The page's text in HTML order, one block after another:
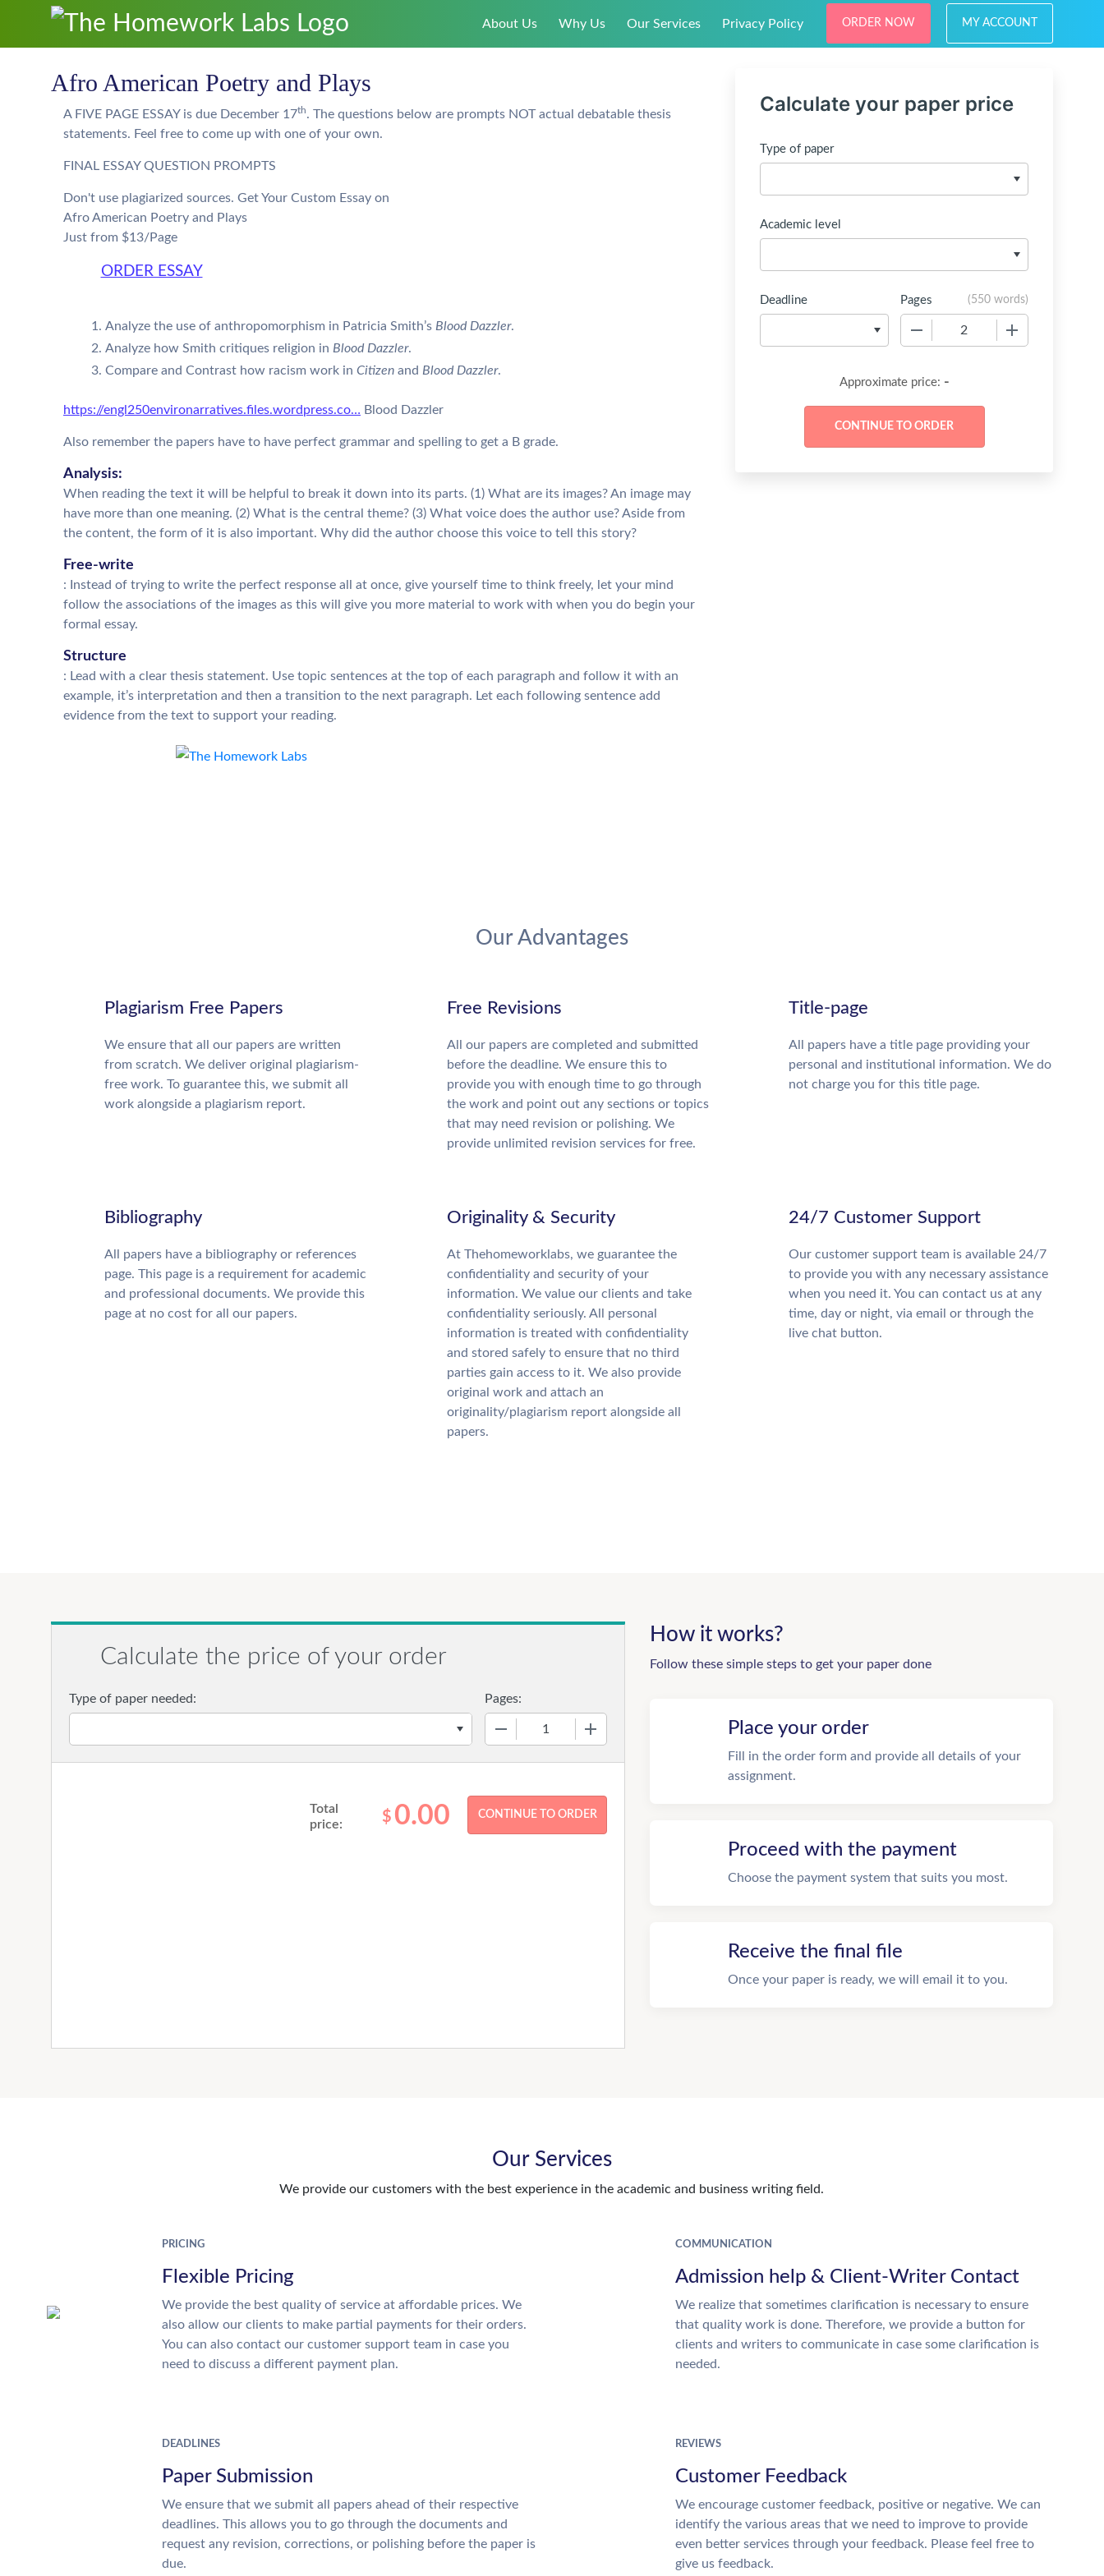
About Us Why Us Our Services Privacy Policy ORDER NOW MY ACCOUNT
Afro American Poetry and Plays
A FIVE PAGE ESSAY is due December 17th. The questions below are prompts NOT actual debatable thesis
statements. Feel free to come up with one of your own.
FINAL ESSAY QUESTION PROMPTS
Don't use plagiarized sources. Get Your Custom Essay on
Afro American Poetry and Plays
Just from $13/Page
ORDER ESSAY
Analyze the use of anthropomorphism in Patricia Smith’s Blood Dazzler.
Analyze how Smith critiques religion in Blood Dazzler.
Compare and Contrast how racism work in Citizen and Blood Dazzler.
https://engl250environarratives.files.wordpress.co… Blood Dazzler
Also remember the papers have to have perfect grammar and spelling to get a B grade.
Analysis:
When reading the text it will be helpful to break it down into its parts. (1) What are its images? An image may
have more than one meaning. (2) What is the central theme? (3) What voice does the author use? Aside from
the content, the form of it is also important. Why did the author choose this voice to tell this story?
Free-write
: Instead of trying to write the perfect response all at once, give yourself time to think freely, let your mind
follow the associations of the images as this will give you more material to work with when you do begin your
formal essay.
Structure
: Lead with a clear thesis statement. Use topic sentences at the top of each paragraph and follow it with an
example, it’s interpretation and then a transition to the next paragraph. Let each following sentence add
evidence from the text to support your reading.
Calculate your paper price
Type of paper
Academic level
Deadline Pages (550 words)
Approximate price: -
Our Advantages
Plagiarism Free Papers
We ensure that all our papers are written
from scratch. We deliver original plagiarism-
free work. To guarantee this, we submit all
work alongside a plagiarism report.
Free Revisions
All our papers are completed and submitted
before the deadline. We ensure this to
provide you with enough time to go through
the work and point out any sections or topics
that may need revision or polishing. We
provide unlimited revision services for free.
Title-page
All papers have a title page providing your
personal and institutional information. We do
not charge you for this title page.
Bibliography
All papers have a bibliography or references
page. This page is a requirement for academic
and professional documents. We provide this
page at no cost for all our papers.
Originality & Security
At Thehomeworklabs, we guarantee the
confidentiality and security of your
information. We value our clients and take
confidentiality seriously. All personal
information is treated with confidentiality
and stored safely to ensure that no third
parties gain access to it. We also provide
original work and attach an
originality/plagiarism report alongside all
papers.
24/7 Customer Support
Our customer support team is available 24/7
to provide you with any necessary assistance
when you need it. You can contact us at any
time, day or night, via email or through the
live chat button.
Calculate the price of your order
Type of paper needed: Pages:
Total
price:
$ 0.00
How it works?
Follow these simple steps to get your paper done
Place your order
Fill in the order form and provide all details of your
assignment.
Proceed with the payment
Choose the payment system that suits you most.
Receive the final file
Once your paper is ready, we will email it to you.
Our Services
We provide our customers with the best experience in the academic and business writing field.
PRICING
Flexible Pricing
We provide the best quality of service at affordable prices. We
also allow our clients to make partial payments for their orders.
You can also contact our customer support team in case you
need to discuss a different payment plan.
COMMUNICATION
Admission help & Client-Writer Contact
We realize that sometimes clarification is necessary to ensure
that quality work is done. Therefore, we provide a button for
clients and writers to communicate in case some clarification is
needed.
DEADLINES
Paper Submission
We ensure that we submit all papers ahead of their respective
deadlines. This allows you to go through the documents and
request any revision, corrections, or polishing before the paper is
due.
REVIEWS
Customer Feedback
We encourage customer feedback, positive or negative. We can
identify the various areas that we need to improve to provide
even better services through your feedback. Please feel free to
give us feedback.